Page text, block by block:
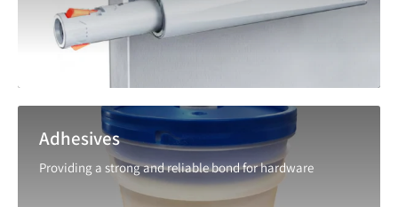
Adhesives
Providing a strong and reliable bond for hardware